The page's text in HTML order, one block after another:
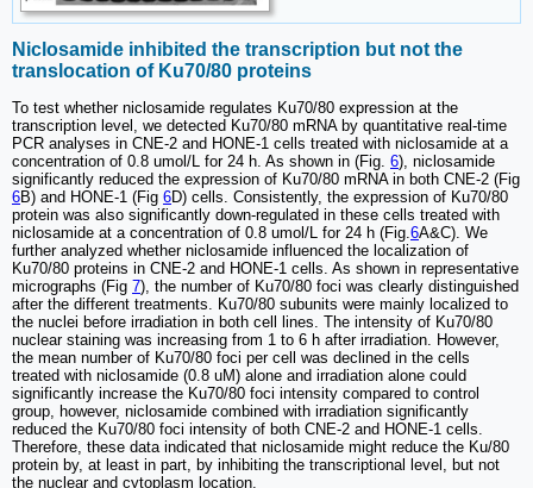
Niclosamide inhibited the transcription but not the
translocation of Ku70/80 proteins
To test whether niclosamide regulates Ku70/80 expression at the
transcription level, we detected Ku70/80 mRNA by quantitative real-time
PCR analyses in CNE-2 and HONE-1 cells treated with niclosamide at a
concentration of 0.8 umol/L for 24 h. As shown in (Fig. 6), niclosamide
significantly reduced the expression of Ku70/80 mRNA in both CNE-2 (Fig
6B) and HONE-1 (Fig 6D) cells. Consistently, the expression of Ku70/80
protein was also significantly down-regulated in these cells treated with
niclosamide at a concentration of 0.8 umol/L for 24 h (Fig. 6A&C). We
further analyzed whether niclosamide influenced the localization of
Ku70/80 proteins in CNE-2 and HONE-1 cells. As shown in representative
micrographs (Fig 7), the number of Ku70/80 foci was clearly distinguished
after the different treatments. Ku70/80 subunits were mainly localized to
the nuclei before irradiation in both cell lines. The intensity of Ku70/80
nuclear staining was increasing from 1 to 6 h after irradiation. However,
the mean number of Ku70/80 foci per cell was declined in the cells
treated with niclosamide (0.8 uM) alone and irradiation alone could
significantly increase the Ku70/80 foci intensity compared to control
group, however, niclosamide combined with irradiation significantly
reduced the Ku70/80 foci intensity of both CNE-2 and HONE-1 cells.
Therefore, these data indicated that niclosamide might reduce the Ku/80
protein by, at least in part, by inhibiting the transcriptional level, but not
the nuclear and cytoplasm location.